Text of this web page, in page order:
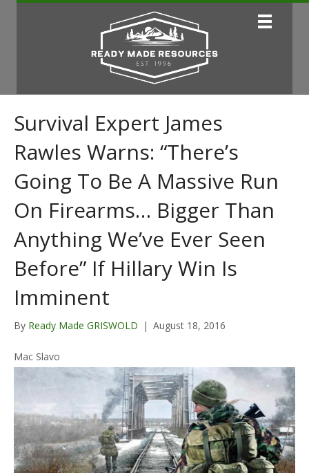
Survival Expert James
Rawles Warns: “There’s
Going To Be A Massive Run
On Firearms… Bigger Than
Anything We’ve Ever Seen
Before” If Hillary Win Is
Imminent
By Ready Made GRISWOLD | August 18, 2016
Mac Slavo